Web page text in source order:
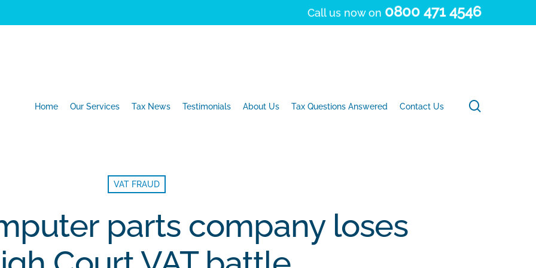
Call us now on 0800 471 4546
Home Our Services Tax News Testimonials About Us Tax Questions Answered Contact Us
VAT FRAUD
parts company loses